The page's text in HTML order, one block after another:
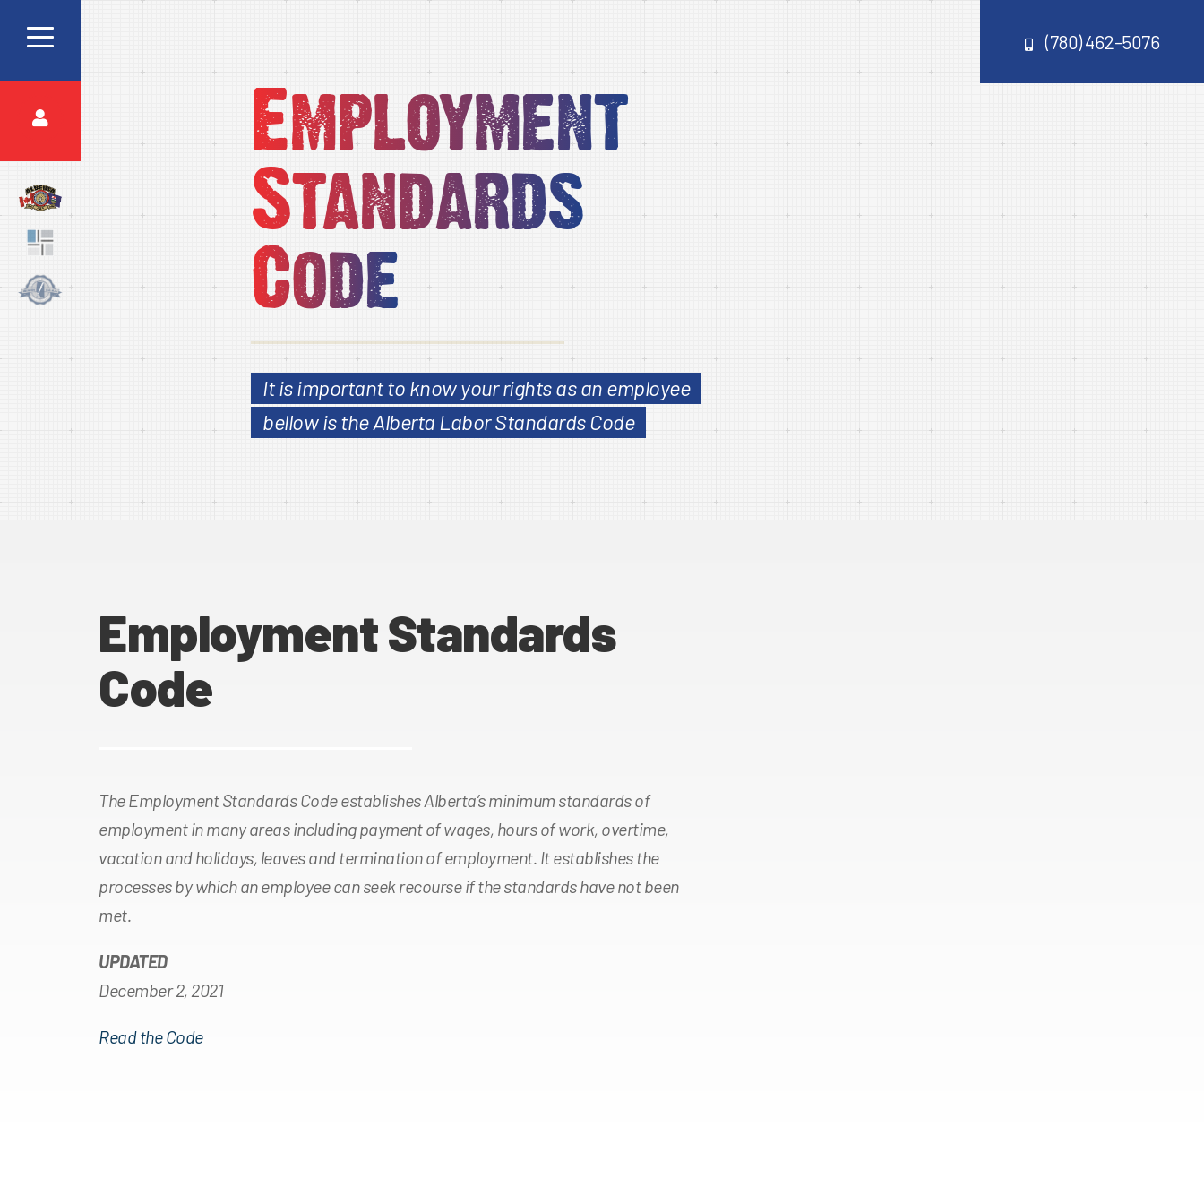
(780) 462-5076
Employment
Standards
Code
It is important to know your rights as an employee
bellow is the Alberta Labor Standards Code
Employment Standards
Code
The Employment Standards Code establishes Alberta’s minimum standards of
employment in many areas including payment of wages, hours of work, overtime,
vacation and holidays, leaves and termination of employment. It establishes the
processes by which an employee can seek recourse if the standards have not been
met.
UPDATED
December 2, 2021
Read the Code